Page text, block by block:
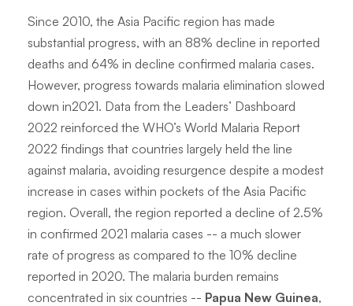
Since 2010, the Asia Pacific region has made
substantial progress, with an 88% decline in reported
deaths and 64% in decline confirmed malaria cases.
However, progress towards malaria elimination slowed
down in2021. Data from the Leaders’ Dashboard
2022 reinforced the WHO’s World Malaria Report
2022 findings that countries largely held the line
against malaria, avoiding resurgence despite a modest
increase in cases within pockets of the Asia Pacific
region. Overall, the region reported a decline of 2.5%
in confirmed 2021 malaria cases -- a much slower
rate of progress as compared to the 10% decline
reported in 2020. The malaria burden remains
concentrated in six countries -- Papua New Guinea,